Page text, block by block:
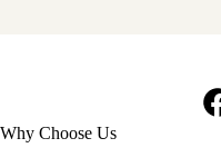
Footer
Why Choose Us